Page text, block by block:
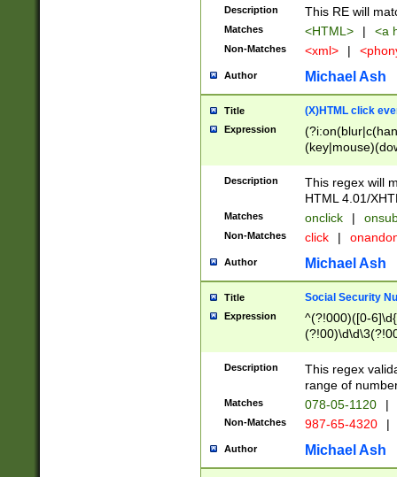
Description This RE will
Matches <HTML> | <a
Non-Matches <xml> |
Author Michael Ash
Title (X)HTML click
Expression
Description
This regex will
HTML 4.01/
Matches onclick |
Non-Matches click |
Author Michael Ash
Title Social Security
Expression
^(?!000)([0-
Description
This regex
range of
Matches 078-05-1120 |
Non-Matches 987-65-4320 |
Author Michael Ash